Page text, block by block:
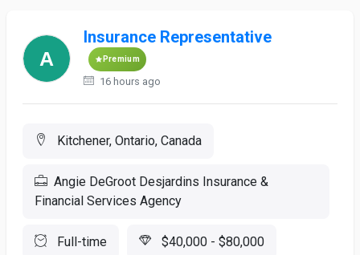
Insurance Representative
Premium
16 hours ago
Kitchener, Ontario, Canada
Angie DeGroot Desjardins Insurance &
Financial Services Agency
Full-time $40,000 - $80,000